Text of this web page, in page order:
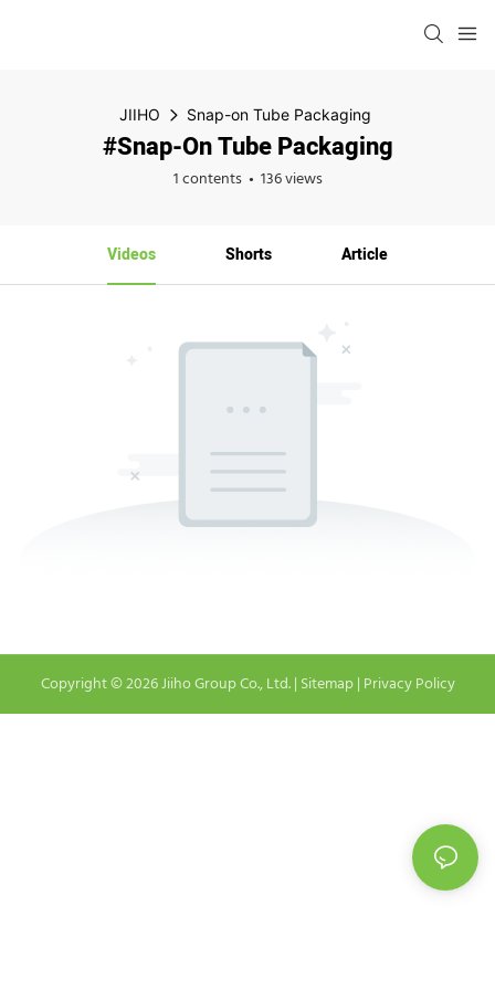
JIIHO Snap-on Tube Packaging
#Snap-On Tube Packaging
1 contents 136 views
Videos Shorts Article
Copyright © 2026 Jiiho Group Co., Ltd. | Sitemap| Privacy Policy